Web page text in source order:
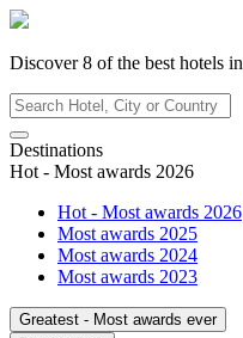
Discover8 of the best hotels in
Destinations
Hot - Most awards 2026
Hot - Most awards 2026
Most awards 2025
Most awards 2024
Most awards 2023
Greatest - Most awards ever